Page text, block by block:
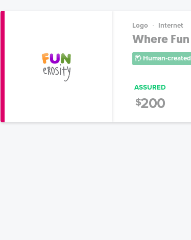
Logo Internet
Where
Human-created
ASSURED
$200